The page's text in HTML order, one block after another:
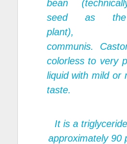
bean
seedas the
communis.
colorless to very
liquid with mild or
taste.
It is a
approximately 90